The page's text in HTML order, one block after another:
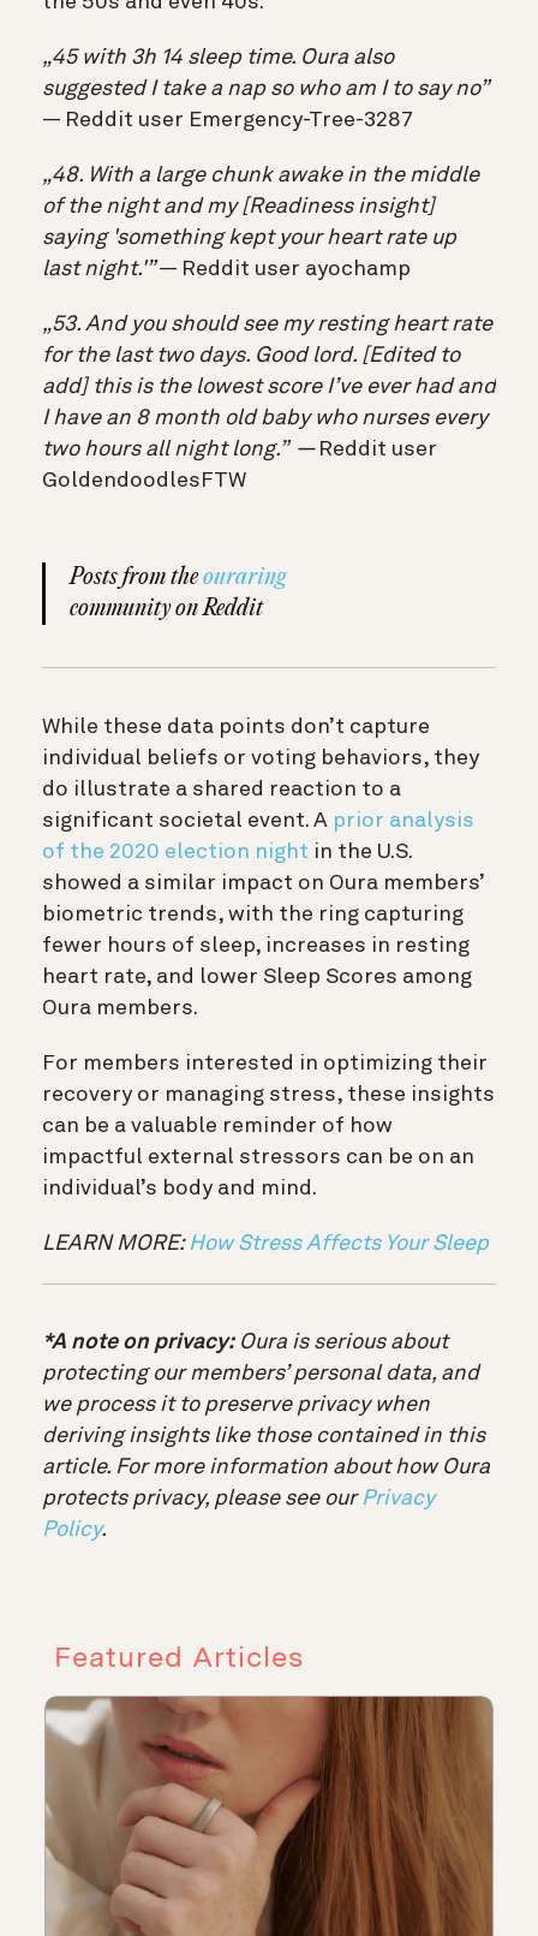
„45 with 3h 14 sleep time. Oura also
suggested I take a nap so who am I to say no”
— Reddit user Emergency-Tree-3287
„48. With a large chunk awake in the middle
of the night and my [Readiness insight]
saying 'something kept your heart rate up
last night.'”— Reddit user ayochamp
„53. And you should see my resting heart rate
for the last two days. Good lord. [Edited to
add] this is the lowest score I’ve ever had and
I have an 8 month old baby who nurses every
two hours all night long.” — Reddit user
GoldendoodlesFTW
Posts from theouraring
community on Reddit
While these data points don’t capture
individual beliefs or voting behaviors, they
do illustrate a shared reaction to a
significant societal event. A prior analysis
of the 2020 election night in the U.S.
showed a similar impact on Oura members’
biometric trends, with the ring capturing
fewer hours of sleep, increases in resting
heart rate, and lower Sleep Scores among
Oura members.
For members interested in optimizing their
recovery or managing stress, these insights
can be a valuable reminder of how
impactful external stressors can be on an
individual’s body and mind.
LEARN MORE: How Stress Affects Your Sleep
*A note on privacy:Oura is serious about
protecting our members’ personal data, and
we process it to preserve privacy when
deriving insights like those contained in this
article. For more information about how Oura
protects privacy, please see our Privacy
Policy.
Featured Articles